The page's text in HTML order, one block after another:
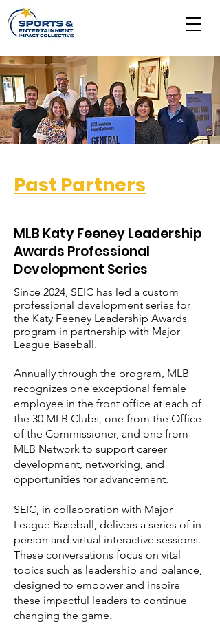
Past Partners
MLB Katy Feeney Leadership
Awards Professional
Development Series
Since 2024, SEIC has led a custom
professional development series for
the Katy Feeney Leadership Awards
program in partnership with Major
League Baseball.
Annually through the program, MLB
recognizes one exceptional female
employee in the front office at each of
the 30 MLB Clubs, one from the Office
of the Commissioner, and one from
MLB Network to support career
development, networking, and
opportunities for advancement.
SEIC, in collaboration with Major
League Baseball, delivers a series of in
person and virtual interactive sessions.
These conversations focus on vital
topics such as leadership and balance,
designed to empower and inspire
these impactful leaders to continue
changing the game.